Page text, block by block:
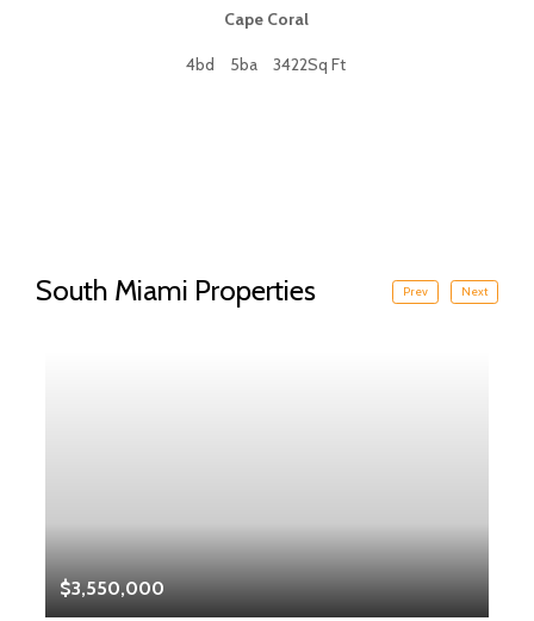
Cape Coral
4bd 5ba 3422Sq Ft
South Miami Properties Prev
$3,550,000
Next